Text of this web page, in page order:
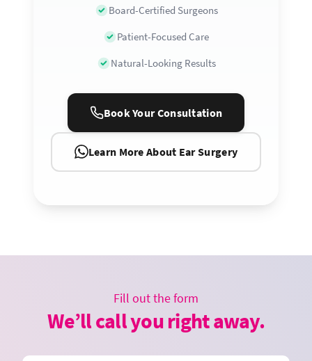
Board-Certified Surgeons
Patient-Focused Care
Natural-Looking Results
Book Your Consultation
Learn More About Ear Surgery
Fill out the form
We’ll call you right away.